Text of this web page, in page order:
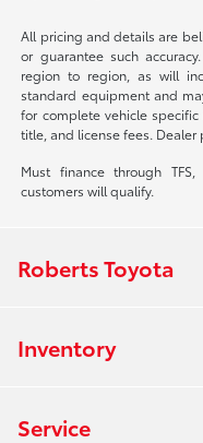
All pricing and details are
or guarantee such
region to region, as will
standard equipment and
for complete vehicle
title, and license fees.
Must finance through
customers will qualify.
Roberts Toyota
Inventory
Service